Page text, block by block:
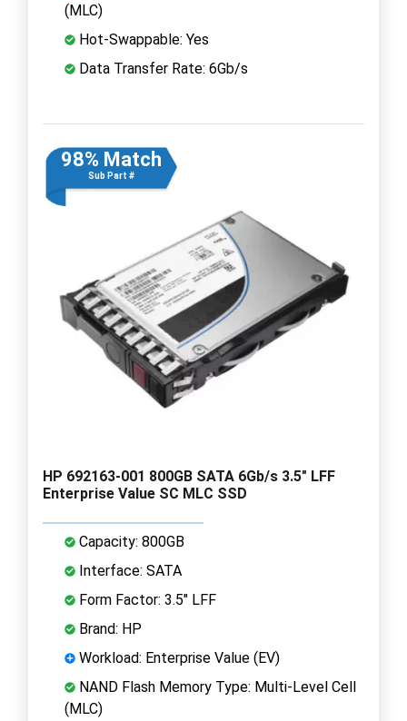
(MLC)
Hot-Swappable: Yes
Data Transfer Rate: 6Gb/s
98% Match
Sub Part #
HP 692163-001 800GB SATA 6Gb/s 3.5" LFF
Enterprise Value SC MLC SSD
Capacity: 800GB
Interface: SATA
Form Factor: 3.5" LFF
Brand: HP
Workload: Enterprise Value (EV)
NAND Flash Memory Type: Multi-Level Cell
(MLC)